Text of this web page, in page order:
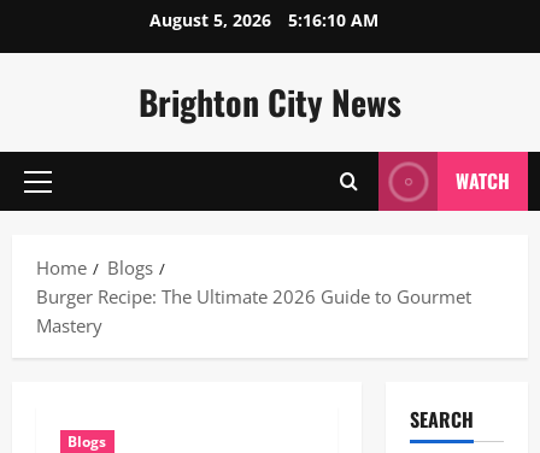
August 5, 2026 5:16:11 AM
Brighton City News
Primary
WATCH
Home
Blogs
Burger Recipe: The Ultimate 2026 Guide to Gourmet
Mastery
Blogs
SEARCH